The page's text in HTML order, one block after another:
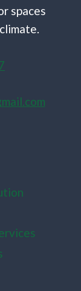
spaces